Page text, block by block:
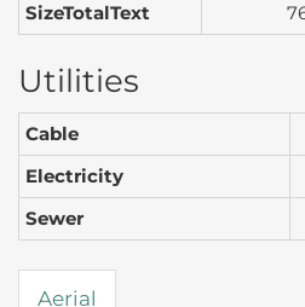
SizeTotalText
Utilities
Cable
Electricity
Sewer
Aerial